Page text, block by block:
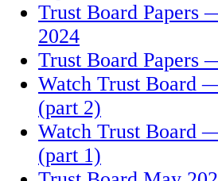
Trust Board Papers
2024
Trust Board Papers
Watch Trust Board
(part 2)
Watch Trust Board
(part 1)